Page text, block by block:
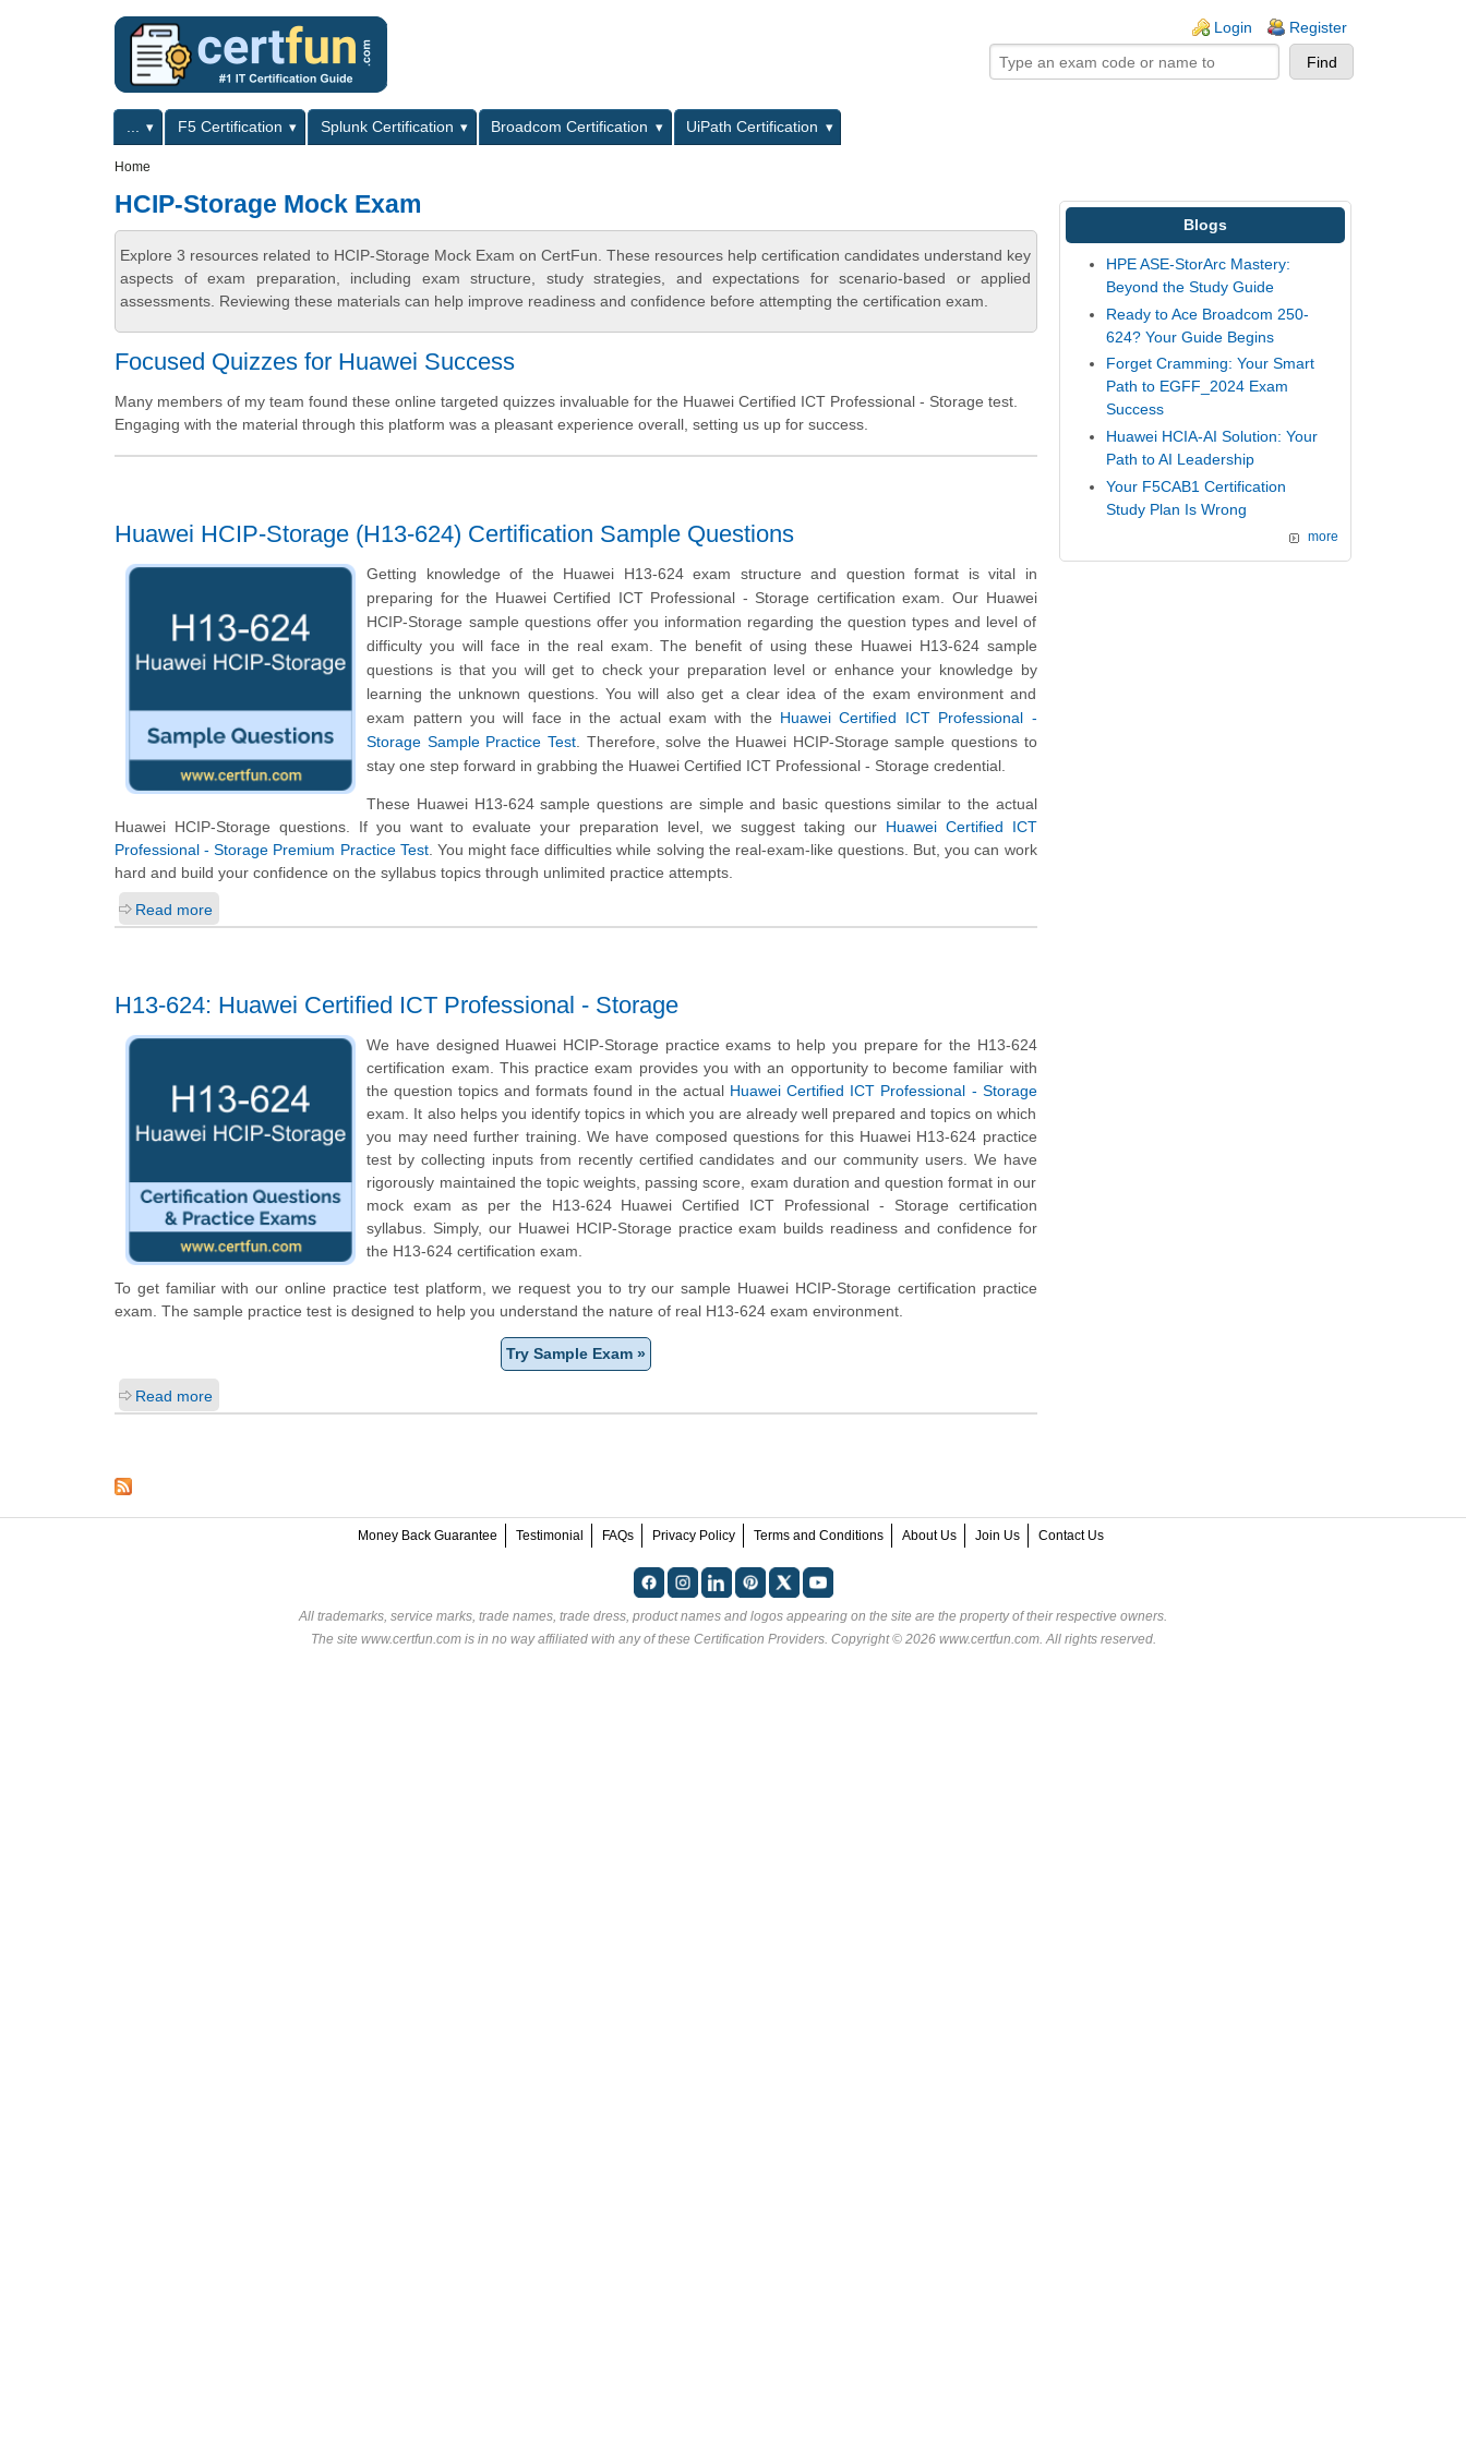
Login Register
Primary menuF5 Certification Splunk Certification Broadcom Certification
UiPath Certification
Home
HCIP-Storage Mock Exam
Explore 3 resources related to HCIP-Storage Mock Exam on CertFun. These resources help certification candidates understand key
aspects of exam preparation, including exam structure, study strategies, and expectations for scenario-based or applied
assessments. Reviewing these materials can help improve readiness and confidence before attempting the certification exam.
Focused Quizzes for Huawei Success
Many members of my team found these online targeted quizzes invaluable for the Huawei Certified ICT Professional - Storage test.
Engaging with the material through this platform was a pleasant experience overall, setting us up for success.
Huawei HCIP-Storage (H13-624) Certification Sample Questions
Getting knowledge of the Huawei H13-624 exam structure and question format is vital in
preparing for the Huawei Certified ICT Professional - Storage certification exam. Our Huawei
HCIP-Storage sample questions offer you information regarding the question types and level of
difficulty you will face in the real exam. The benefit of using these Huawei H13-624 sample
questions is that you will get to check your preparation level or enhance your knowledge by
learning the unknown questions. You will also get a clear idea of the exam environment and
exam pattern you will face in the actual exam with the Huawei Certified ICT Professional -
Storage Sample Practice Test . Therefore, solve the Huawei HCIP-Storage sample questions to
stay one step forward in grabbing the Huawei Certified ICT Professional - Storage credential.
These Huawei H13-624 sample questions are simple and basic questions similar to the actual
Huawei HCIP-Storage questions. If you want to evaluate your preparation level, we suggest taking our Huawei Certified ICT
Professional - Storage Premium Practice Test. You might face difficulties while solving the real-exam-like questions. But, you can work
hard and build your confidence on the syllabus topics through unlimited practice attempts.
Read more
H13-624: Huawei Certified ICT Professional - Storage
We have designed Huawei HCIP-Storage practice exams to help you prepare for the H13-624
certification exam. This practice exam provides you with an opportunity to become familiar with
the question topics and formats found in the actual Huawei Certified ICT Professional - Storage
exam. It also helps you identify topics in which you are already well prepared and topics on which
you may need further training. We have composed questions for this Huawei H13-624 practice
test by collecting inputs from recently certified candidates and our community users. We have
rigorously maintained the topic weights, passing score, exam duration and question format in our
mock exam as per the H13-624 Huawei Certified ICT Professional - Storage certification
syllabus. Simply, our Huawei HCIP-Storage practice exam builds readiness and confidence for
the H13-624 certification exam.
To get familiar with our online practice test platform, we request you to try our sample Huawei HCIP-Storage certification practice
exam. The sample practice test is designed to help you understand the nature of real H13-624 exam environment.
Try Sample Exam »
Read more
Blogs
HPE ASE-StorArc Mastery:
Beyond the Study Guide
Ready to Ace Broadcom 250-
624? Your Guide Begins
Forget Cramming: Your Smart
Path to EGFF_2024 Exam
Success
Huawei HCIA-AI Solution: Your
Path to AI Leadership
Your F5CAB1 Certification
Study Plan Is Wrong
more
Money Back Guarantee Testimonial FAQs Privacy Policy Terms and Conditions About Us Join Us Contact Us
All trademarks, service marks, trade names, trade dress, product names and logos appearing on the site are the property of their respective owners.
The site www.certfun.com is in no way affiliated with any of these Certification Providers. Copyright © 2026 www.certfun.com. All rights reserved.